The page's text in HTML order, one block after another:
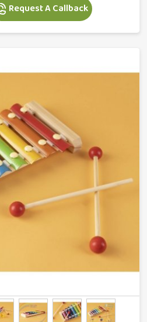
Request A Callback